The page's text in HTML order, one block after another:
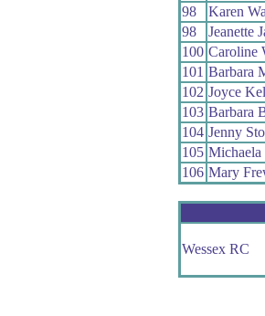
98
Karen
98
Jeanette
100 Caroline
101 Barbara
102 Joyce
103 Barbara
104 Jenny
105 Michaela
106 Mary
Wessex RC